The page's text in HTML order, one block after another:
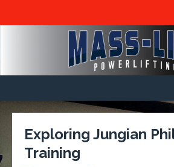
Exploring Jungian
Training